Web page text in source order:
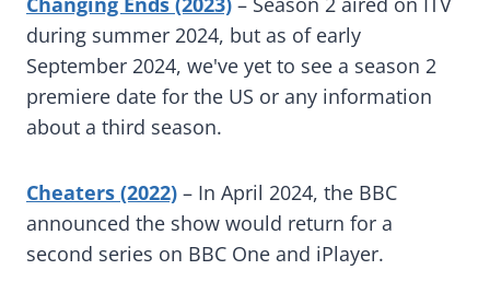
during summer 2024, but as of early
September 2024, we've yet to see a season 2
premiere date for the US or any information
about a third season.
Cheaters (2022) – In April 2024, the BBC
announced the show would return for a
second series on BBC One and iPlayer.